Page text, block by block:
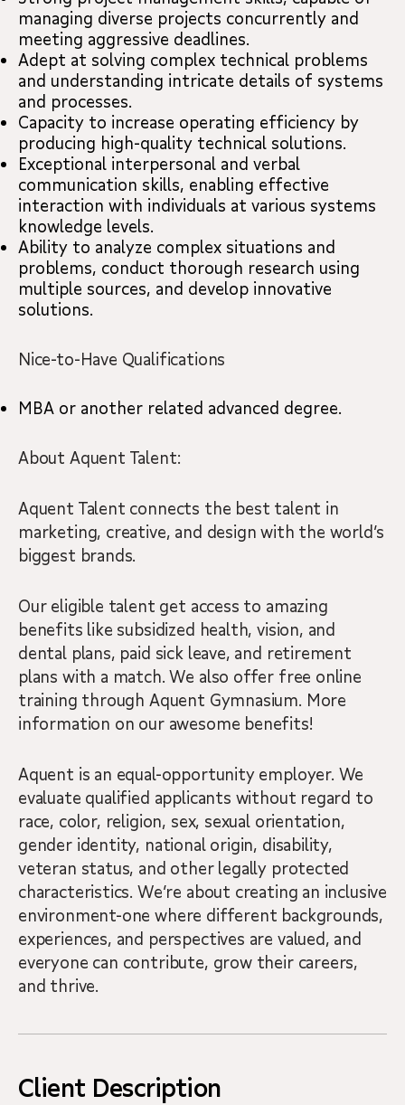
managing diverse projects concurrently and
meeting aggressive deadlines.
Adept at solving complex technical problems
and understanding intricate details of systems
and processes.
Capacity to increase operating efficiency by
producing high-quality technical solutions.
Exceptional interpersonal and verbal
communication skills, enabling effective
interaction with individuals at various systems
knowledge levels.
Ability to analyze complex situations and
problems, conduct thorough research using
multiple sources, and develop innovative
solutions.
Nice-to-Have Qualifications
MBA or another related advanced degree.
About Aquent Talent:
Aquent Talent connects the best talent in
marketing, creative, and design with the world’s
biggest brands.
Our eligible talent get access to amazing
benefits like subsidized health, vision, and
dental plans, paid sick leave, and retirement
plans with a match. We also offer free online
training through Aquent Gymnasium. More
information on our awesome benefits!
Aquent is an equal-opportunity employer. We
evaluate qualified applicants without regard to
race, color, religion, sex, sexual orientation,
gender identity, national origin, disability,
veteran status, and other legally protected
characteristics. We’re about creating an inclusive
environment-one where different backgrounds,
experiences, and perspectives are valued, and
everyone can contribute, grow their careers,
and thrive.
Client Description